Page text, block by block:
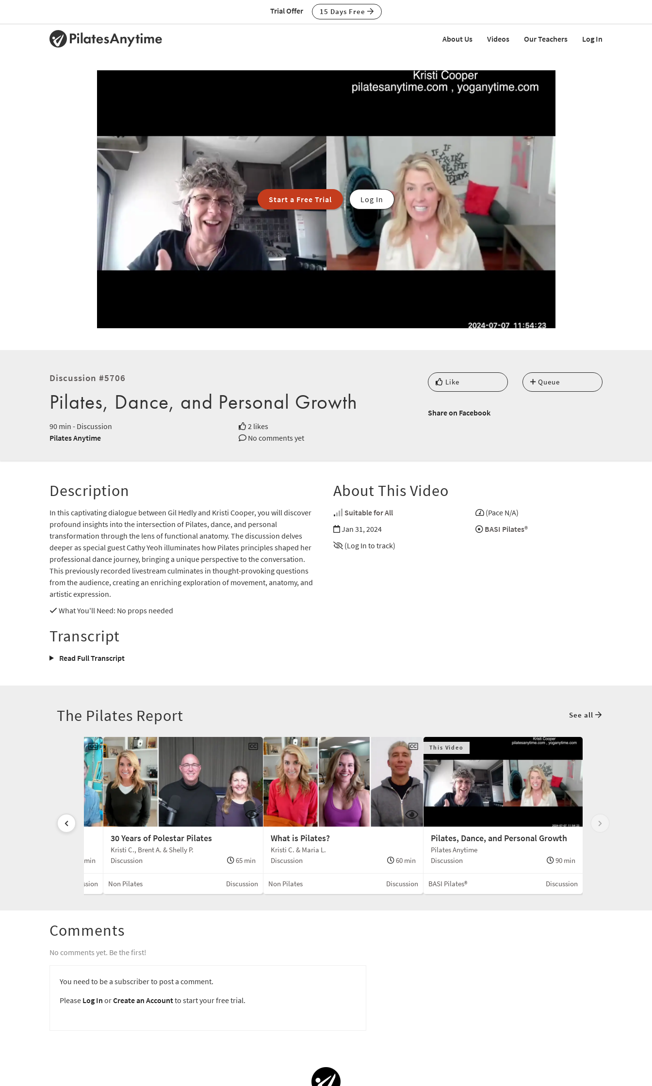
Trial Offer 15 Days Free
About Us Videos Our Teachers Log In
Start a Free Trial Log In
Discussion #5706
Pilates, Dance, and Personal Growth
90 min - Discussion
2 likes
Pilates Anytime
No comments yet
Like Queue
Share on Facebook
Description
In this captivating dialogue between Gil Hedly and Kristi Cooper, you will discover
profound insights into the intersection of Pilates, dance, and personal
transformation through the lens of functional anatomy. The discussion delves
deeper as special guest Cathy Yeoh illuminates how Pilates principles shaped her
professional dance journey, bringing a unique perspective to the conversation.
This previously recorded livestream culminates in thought-provoking questions
from the audience, creating an enriching exploration of movement, anatomy, and
artistic expression.
What You'll Need: No props needed
About This Video
Suitable for All
(Pace N/A)
Jan 31, 2024
BASI Pilates®
(Log In to track)
Transcript
Read Full Transcript
The Pilates Report See all
65 min
Discussion
30 Years of Polestar Pilates
Kristi C., Brent A. & Shelly P.
Discussion
65 min
Non Pilates Discussion
What is Pilates?
Kristi C. & Maria L.
Discussion
60 min
Non Pilates Discussion
This Video
Pilates, Dance, and Personal Growth
Pilates Anytime
Discussion
90 min
BASI Pilates® Discussion
Comments
No comments yet. Be the first!
You need to be a subscriber to post a comment.
Please Log In orCreate an Accountto start your free trial.